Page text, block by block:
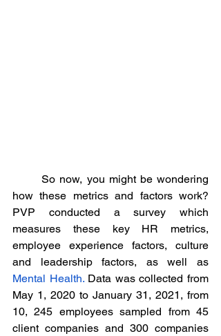
	So now, you might be wondering
how these metrics and factors work?
PVP conducted a survey which
measures these key HR metrics,
employee experience factors, culture
Mental Health. Data was collected from
May 1, 2020 to January 31, 2021, from
10, 245 employees sampled from 45
client companies and 300 companies